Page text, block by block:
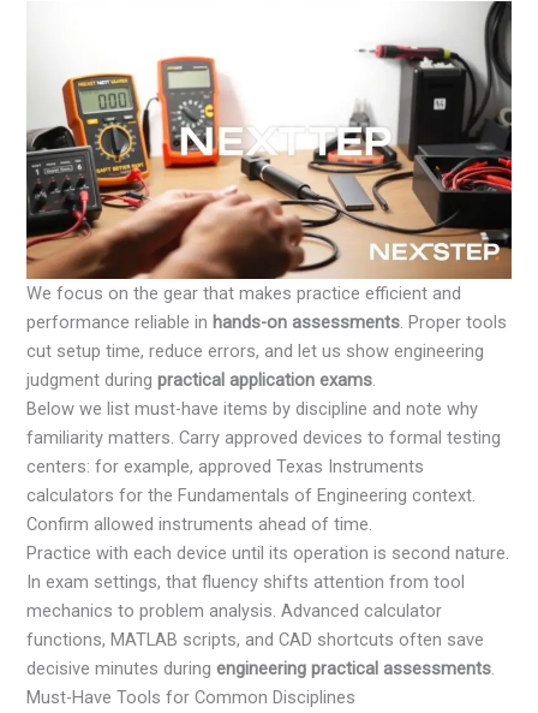
We focus on the gear that makes practice efficient and
performance reliable in hands-on assessments. Proper tools
cut setup time, reduce errors, and let us show engineering
judgment duringpractical application exams.
Below we list must-have items by discipline and note why
familiarity matters. Carry approved devices to formal testing
centers: for example, approved Texas Instruments
calculators for the Fundamentals of Engineering context.
Confirm allowed instruments ahead of time.
Practice with each device until its operation is second nature.
In exam settings, that fluency shifts attention from tool
mechanics to problem analysis. Advanced calculator
functions, MATLAB scripts, and CAD shortcuts often save
decisive minutes duringengineering practical assessments.
Must-Have Tools for Common Disciplines